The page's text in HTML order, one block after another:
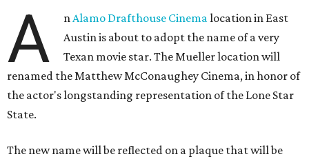
A n Alamo Drafthouse Cinema location in East
Austin is about to adopt the name of a very
Texan movie star. The Mueller location will
renamed the Matthew McConaughey Cinema, in honor of
the actor's longstanding representation of the Lone Star
State.
The new name will be reflected on a plaque that will be